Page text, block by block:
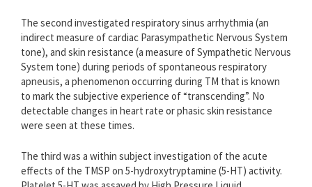
The second investigated respiratory sinus arrhythmia (an
indirect measure of cardiac Parasympathetic Nervous System
tone), and skin resistance (a measure of Sympathetic Nervous
System tone) during periods of spontaneous respiratory
apneusis, a phenomenon occurring during TM that is known
to mark the subjective experience of “transcending”. No
detectable changes in heart rate or phasic skin resistance
were seen at these times.
The third was a within subject investigation of the acute
effects of the TMSP on 5-hydroxytryptamine (5-HT) activity.